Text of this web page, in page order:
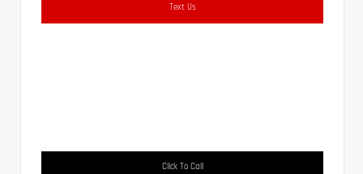
Text Us
Click To Call